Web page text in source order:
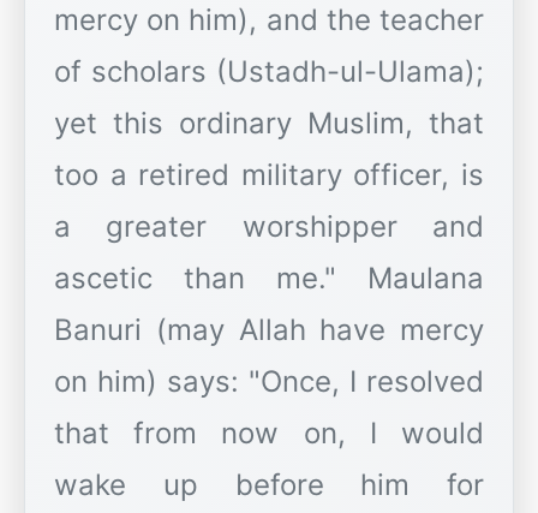
mercy on him), and the teacher
of scholars (Ustadh-ul-Ulama);
yet this ordinary Muslim, that
too a retired military officer, is
a greater worshipper and
ascetic than me." Maulana
Banuri (may Allah have mercy
on him) says: "Once, I resolved
that from now on, I would
wake up before him for